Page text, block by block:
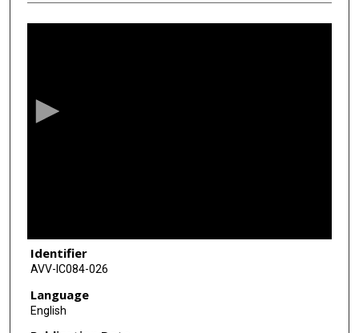
5
m
n
Identifier
AVV-IC084-026
Language
English